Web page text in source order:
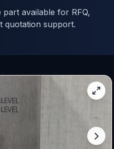
available for RFQ,
quotation support.